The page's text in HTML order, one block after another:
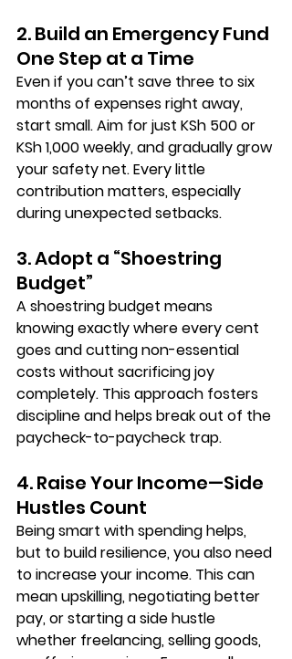
2. Build an Emergency Fund
One Step at a Time
Even if you can’t save three to six
months of expenses right away,
start small. Aim for just KSh 500 or
KSh 1,000 weekly, and gradually grow
your safety net. Every little
contribution matters, especially
during unexpected setbacks.
3. Adopt a “Shoestring
Budget”
A shoestring budget means
knowing exactly where every cent
goes and cutting non-essential
costs without sacrificing joy
completely. This approach fosters
discipline and helps break out of the
paycheck-to-paycheck trap.
4. Raise Your Income—Side
Hustles Count
Being smart with spending helps,
but to build resilience, you also need
to increase your income. This can
mean upskilling, negotiating better
pay, or starting a side hustle
whether freelancing, selling goods,